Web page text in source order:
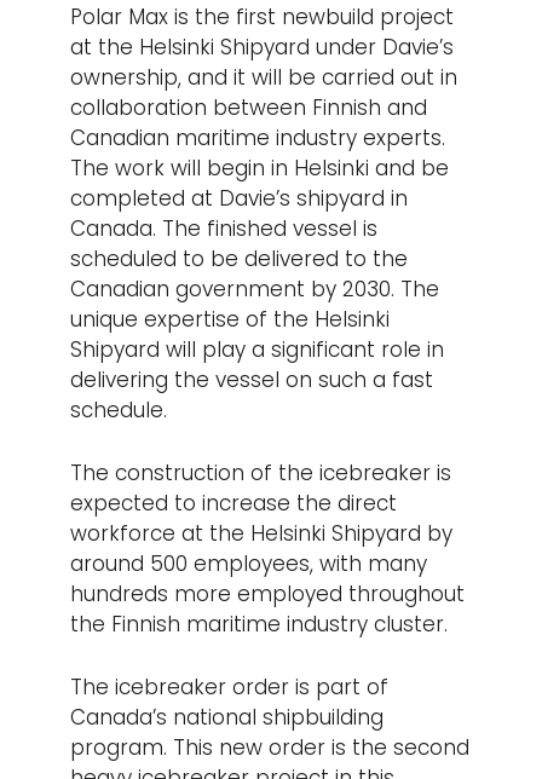
Polar Max is the first newbuild project
at the Helsinki Shipyard under Davie’s
ownership, and it will be carried out in
collaboration between Finnish and
Canadian maritime industry experts.
The work will begin in Helsinki and be
completed at Davie’s shipyard in
Canada. The finished vessel is
scheduled to be delivered to the
Canadian government by 2030. The
unique expertise of the Helsinki
Shipyard will play a significant role in
delivering the vessel on such a fast
schedule.
The construction of the icebreaker is
expected to increase the direct
workforce at the Helsinki Shipyard by
around 500 employees, with many
hundreds more employed throughout
the Finnish maritime industry cluster.
The icebreaker order is part of
Canada’s national shipbuilding
program. This new order is the second